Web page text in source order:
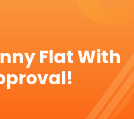
Flat With